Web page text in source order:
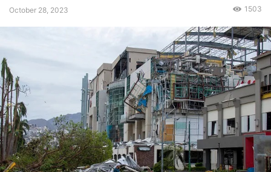
October 28, 2023 1503